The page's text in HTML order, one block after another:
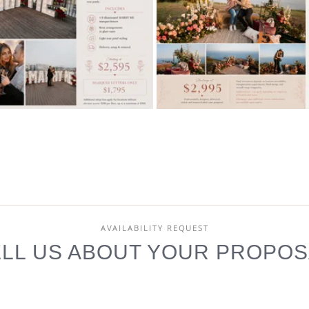
AVAILABILITY REQUEST
US ABOUT YOUR